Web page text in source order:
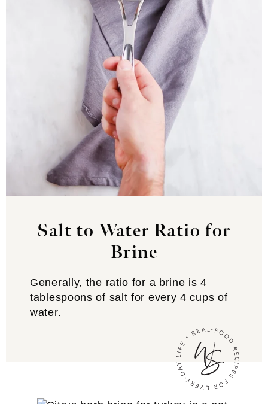
Salt to Water Ratio for
Brine
Generally, the ratio for a brine is 4
tablespoons of salt for every 4 cups of
water.